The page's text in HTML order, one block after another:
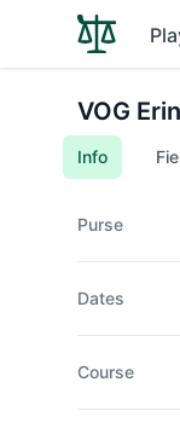
VOG
Info
Purse
Dates
Course